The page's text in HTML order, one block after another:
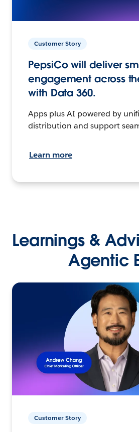
Customer Story
PepsiCo will deliver
engagement across
with Data 360.
Apps plus AI powered by
distribution and support
Learn more
Learnings &
Agentic
Customer Story